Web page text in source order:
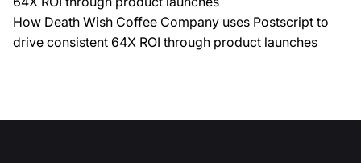
How Death Wish Coffee Company uses Postscript to
drive consistent 64X ROI through product launches